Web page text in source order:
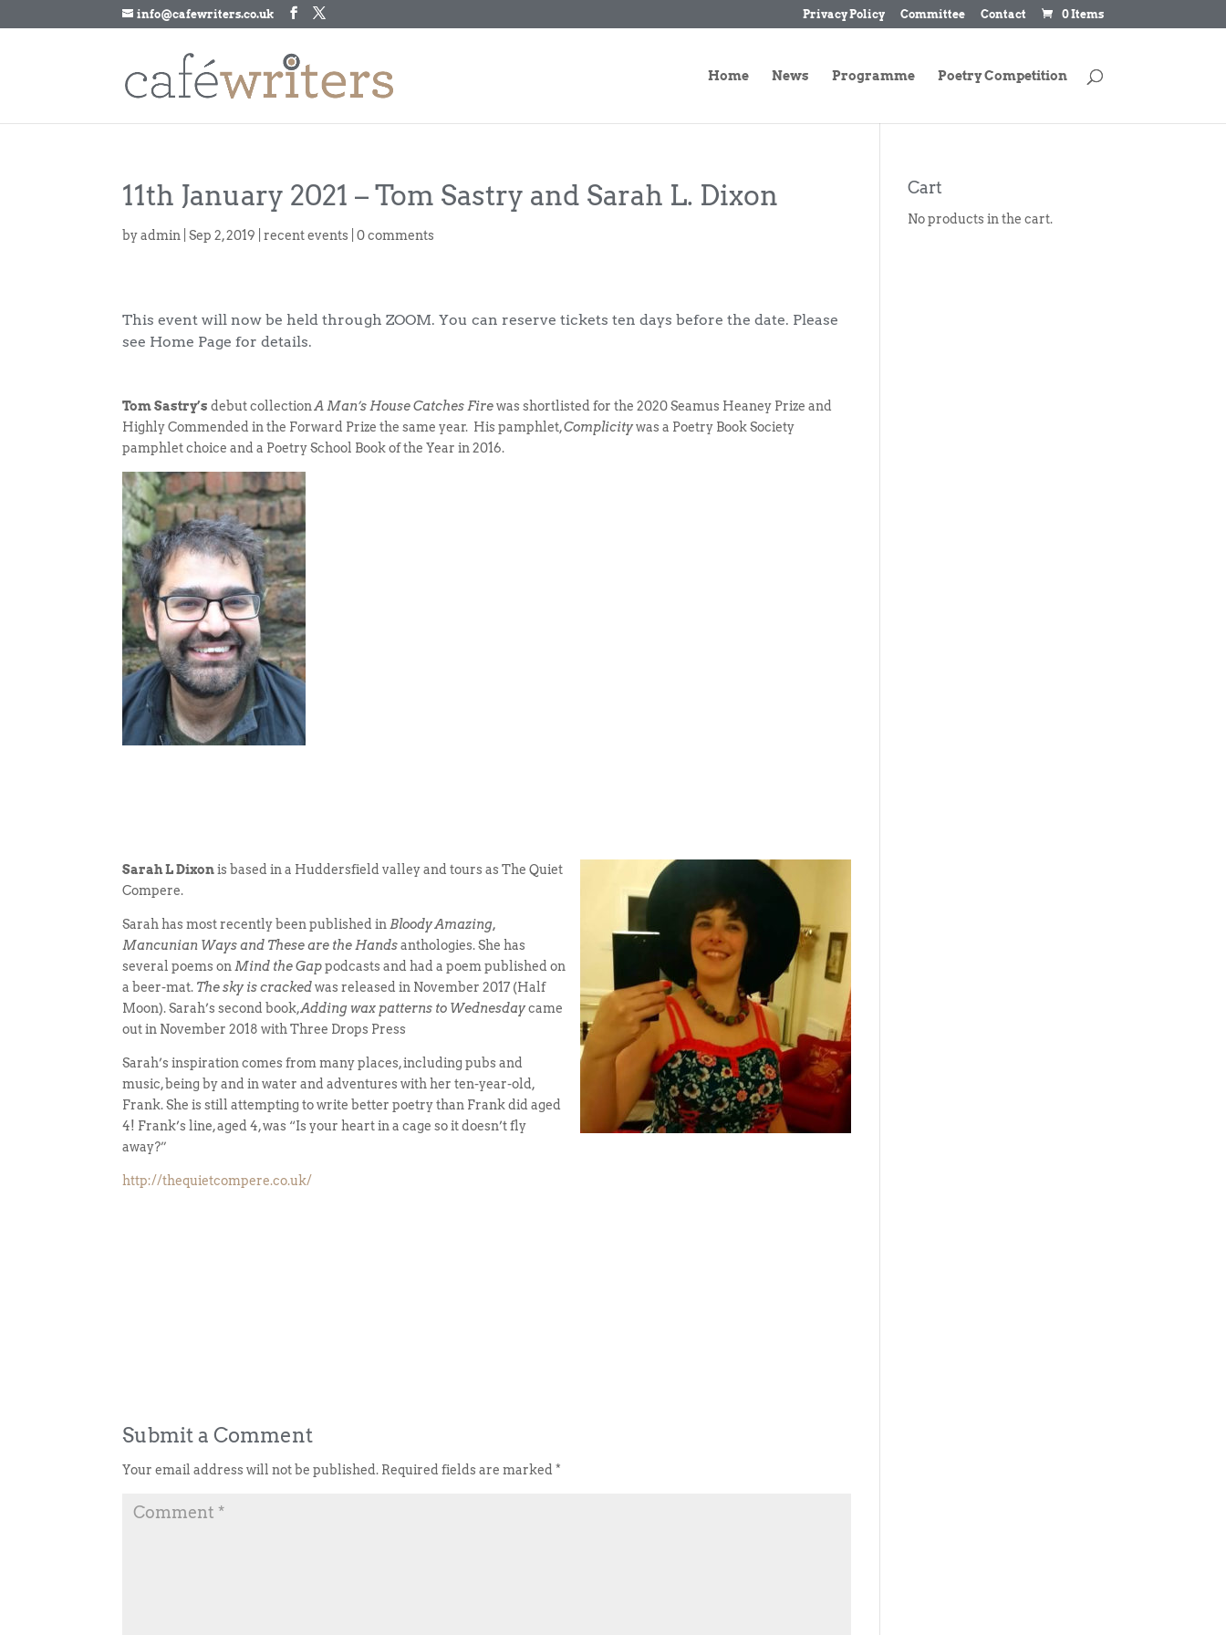
info@cafewriters.co.uk Privacy Policy Committee Contact 0 Items
Home News Programme Poetry Competition
11th January 2021 – Tom Sastry and Sarah L. Dixon
byadmin |Sep 2, 2019 |recent events |0 comments
This event will now be held through ZOOM. You can reserve tickets ten days before the date. Please
see Home Page for details.
Tom Sastry’s debut collectionA Man’s House Catches Firewas shortlisted for the 2020 Seamus Heaney Prize and
Highly Commended in the Forward Prize the same year. His pamphlet,Complicitywas a Poetry Book Society
pamphlet choice and a Poetry School Book of the Year in 2016.
Sarah L Dixonis based in a Huddersfield valley and tours as The Quiet
Compere.
Sarah has most recently been published in Bloody Amazing,
Mancunian Ways and These are the Handsanthologies. She has
several poems on Mind the Gappodcasts and had a poem published on
a beer-mat. The sky is crackedwas released in November 2017 (Half
Moon). Sarah’s second book,Adding wax patterns to Wednesdaycame
out in November 2018 with Three Drops Press
Sarah’s inspiration comes from many places, including pubs and
music, being by and in water and adventures with her ten-year-old,
Frank. She is still attempting to write better poetry than Frank did aged
4! Frank’s line, aged 4, was “Is your heart in a cage so it doesn’t fly
away?”
http://thequietcompere.co.uk/
Submit a Comment
Your email address will not be published. Required fields are marked*
Cart
No products in the cart.